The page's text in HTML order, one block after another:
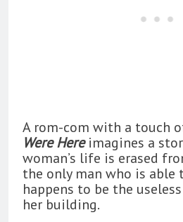
A rom-com with a touch
Were Hereimagines a
woman’s life is erased
the only man who is able
happens to be the
her building.